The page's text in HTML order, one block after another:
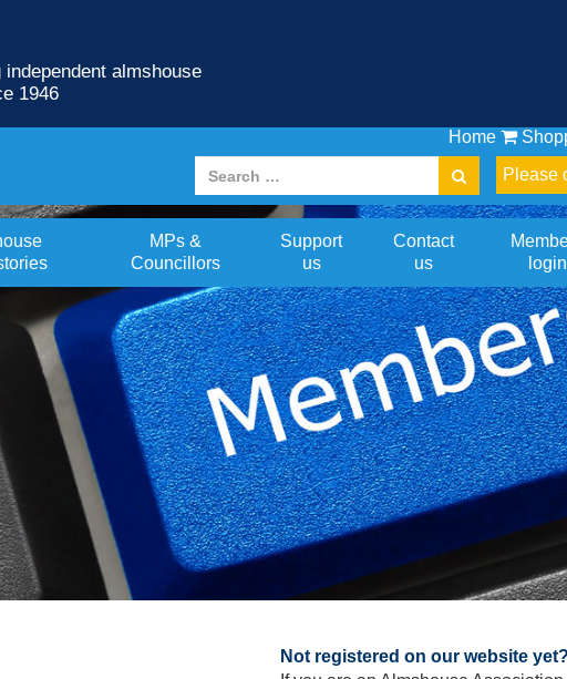
almshouse
1946
Please
Home
MPs &
Councillors
Support
us
Contact
us
login
Not registered on our website yet?